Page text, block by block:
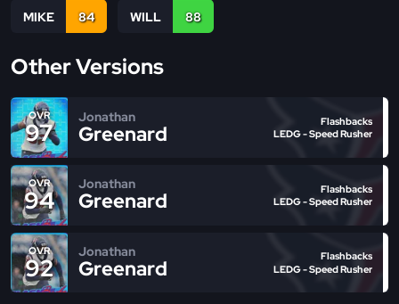
MIKE 84 WILL 88
Other Versions
OVR
97
Jonathan
Greenard
Flashbacks
LEDG - Speed Rusher
OVR
94
Jonathan
Greenard
Flashbacks
LEDG - Speed Rusher
OVR
92
Jonathan
Greenard
Flashbacks
LEDG - Speed Rusher